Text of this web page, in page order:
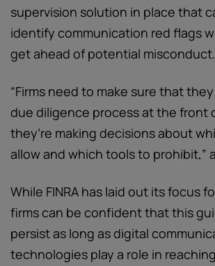
supervision solution in place that
identify communication red flags
get ahead of potential misconduct.
“Firms need to make sure that
due diligence process at the front
they’re making decisions about
allow and which tools to prohibit,”
While FINRA has laid out its focus
firms can be confident that this
persist as long as digital
technologies play a role in